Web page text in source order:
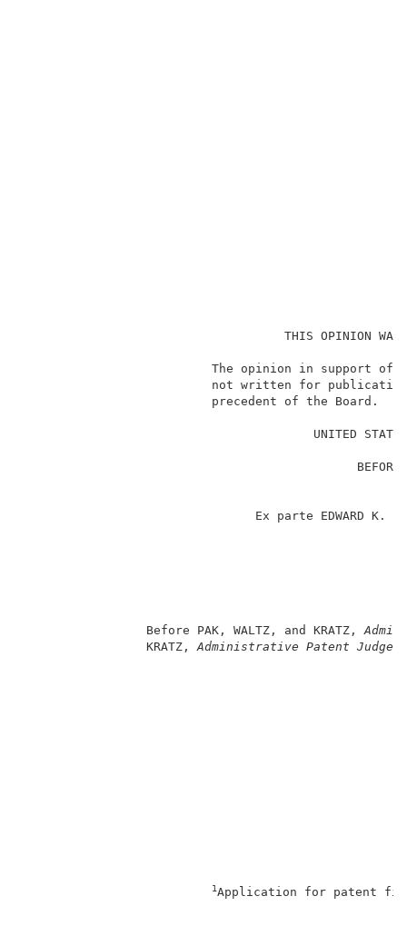
The
not
                 Before PAK, WALTZ, and KRATZ,
                 KRATZ,
Administrative Patent Judge
1